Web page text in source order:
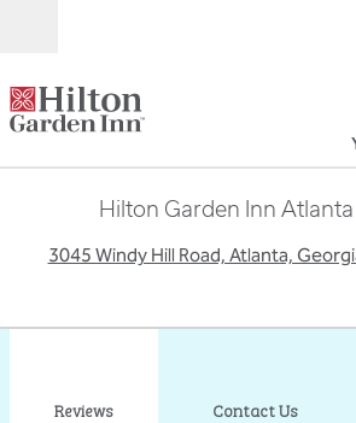
Hilton Garden Inn
3045 Windy Hill Road, Atlanta,
Reviews Contact Us